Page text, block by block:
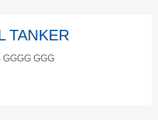
TANKER
GGGG GGG